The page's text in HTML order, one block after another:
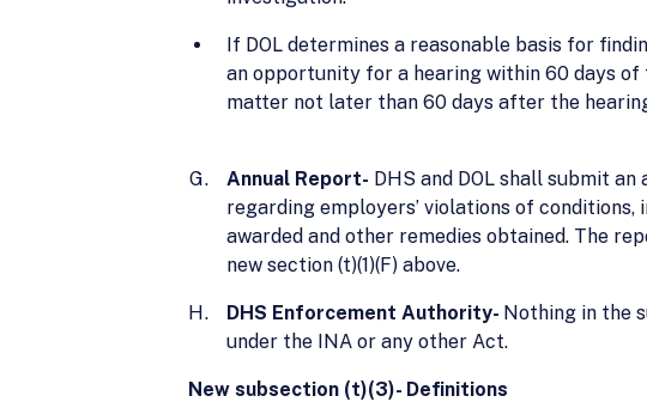
If DOL determines a reasonable basis for
an opportunity for a hearing within 60 days of
matter not later than 60 days after the
Annual Report- DHS and DOL shall submit
regarding employers’ violations of
awarded and other remedies obtained. The
new section (t)(1)(F) above.
DHS Enforcement Authority- Nothing in the
under the INA or any other Act.
New subsection (t)(3)- Definitions